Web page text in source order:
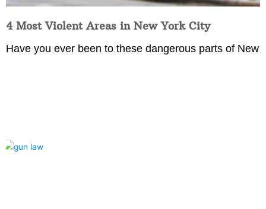
4 Most Violent Areas in New York City
Have you ever been to these dangerous parts of New